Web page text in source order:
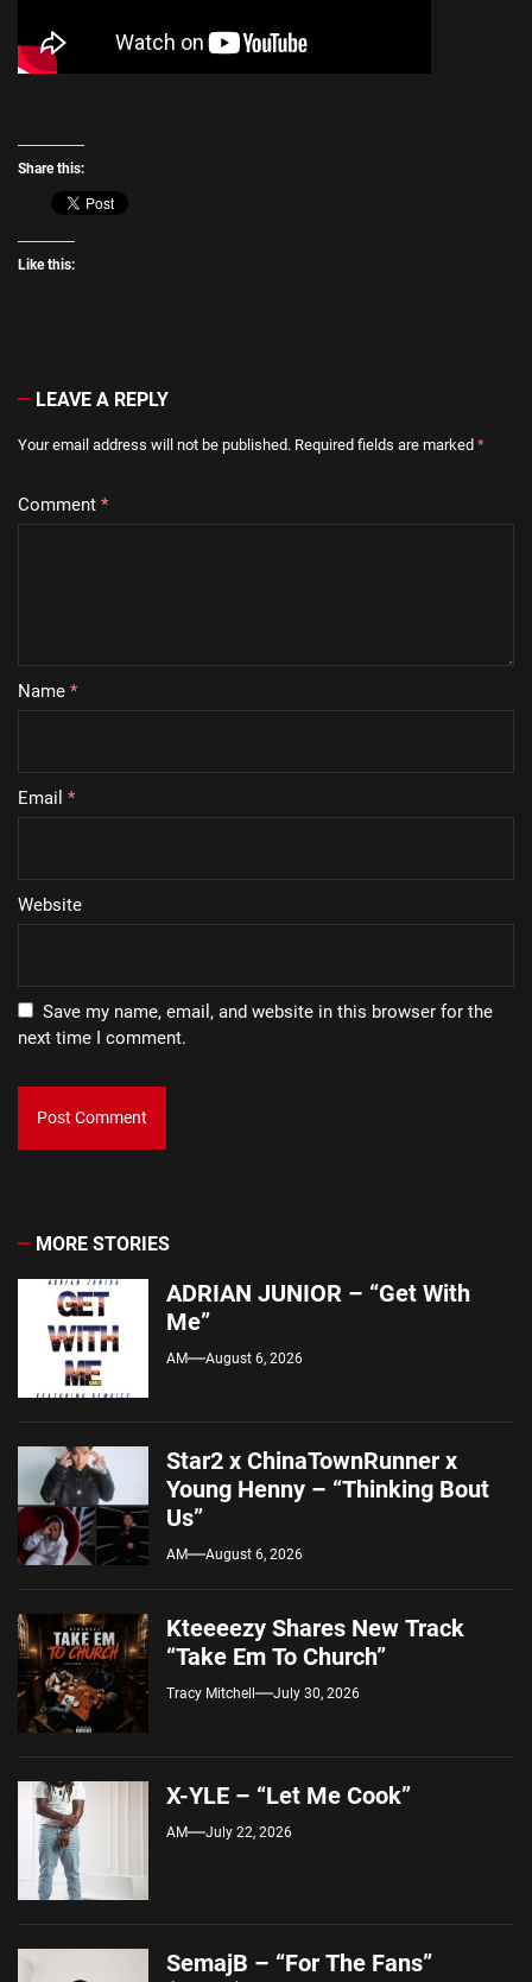
Share this:
Like this:
LEAVE A REPLY
Your email address will not be published. Required fields are marked *
Comment *
Name *
Email *
Website
Save my name, email, and website in this browser for the
next time I comment.
MORE STORIES
ADRIAN JUNIOR – “Get With
Me”
AM August 6, 2026
Star2 x ChinaTownRunner x
Young Henny – “Thinking Bout
Us”
AM August 6, 2026
Kteeeezy Shares New Track
“Take Em To Church”
Tracy Mitchell July 30, 2026
X-YLE – “Let Me Cook”
AM July 22, 2026
SemajB – “For The Fans”